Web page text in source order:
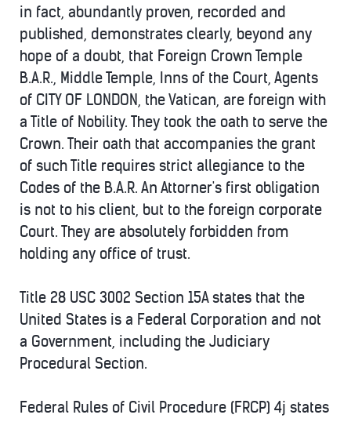
in fact, abundantly proven, recorded and
published, demonstrates clearly, beyond any
hope of a doubt, that Foreign Crown Temple
B.A.R., Middle Temple, Inns of the Court, Agents
of CITY OF LONDON, the Vatican, are foreign with
a Title of Nobility. They took the oath to serve the
Crown. Their oath that accompanies the grant
of such Title requires strict allegiance to the
Codes of the B.A.R. An Attorner's first obligation
is not to his client, but to the foreign corporate
Court. They are absolutely forbidden from
holding any office of trust.
Title 28 USC 3002 Section 15A states that the
United States is a Federal Corporation and not
a Government, including the Judiciary
Procedural Section.
Federal Rules of Civil Procedure (FRCP) 4j states